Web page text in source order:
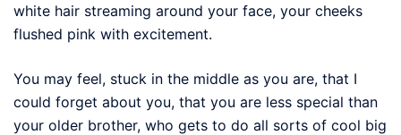
white hair streaming around your face, your cheeks
flushed pink with excitement.
You may feel, stuck in the middle as you are, that I
could forget about you, that you are less special than
your older brother, who gets to do all sorts of cool big